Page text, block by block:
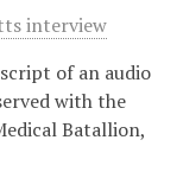
interview
of an audio
with the
Batallion,